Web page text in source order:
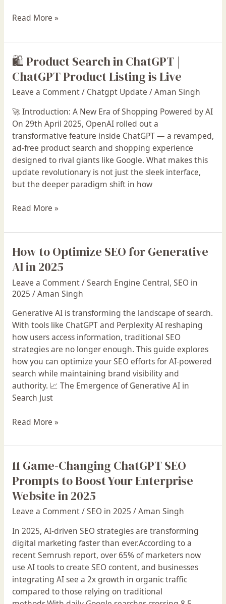
Read More »
🛍️ Product Search in ChatGPT |
ChatGPT Product Listing is Live
Leave a Comment/ Chatgpt Update /Aman Singh
🚀 Introduction: A New Era of Shopping Powered by AI
On 29th April 2025, OpenAI rolled out a
transformative feature inside ChatGPT — a revamped,
ad-free product search and shopping experience
designed to rival giants like Google. What makes this
update revolutionary is not just the sleek interface,
but the deeper paradigm shift in how
🛍️
Product
Search
in
ChatGPT
|
ChatGPT
Product
Listing
is
Live
Read More »
How to Optimize SEO for Generative
AI in 2025
Leave a Comment/Search Engine Central, SEO in
2025 /Aman Singh
Generative AI is transforming the landscape of search.
With tools like ChatGPT and Perplexity AI reshaping
how users access information, traditional SEO
strategies are no longer enough. This guide explores
how you can optimize your SEO efforts for AI-powered
search while maintaining brand visibility and
authority. 📈 The Emergence of Generative AI in
Search Just
How
to
Optimize
SEO
for
Generative
AI
in
2025
Read More »
11 Game-Changing ChatGPT SEO
Prompts to Boost Your Enterprise
Website in 2025
Leave a Comment/SEO in 2025 /Aman Singh
In 2025, AI-driven SEO strategies are transforming
digital marketing faster than ever.According to a
recent Semrush report, over 65% of marketers now
use AI tools to create SEO content, and businesses
integrating AI see a 2x growth in organic traffic
compared to those relying on traditional
11
Game-
Changing
ChatGPT
SEO
to
Boost
Your
Enterprise
Website
in